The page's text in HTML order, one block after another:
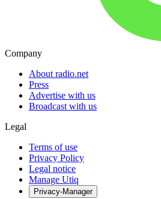
Company
About radio.net
Press
Advertise with us
Broadcast with us
Legal
Terms of use
Privacy Policy
Legal notice
Manage Utiq
Privacy-Manager